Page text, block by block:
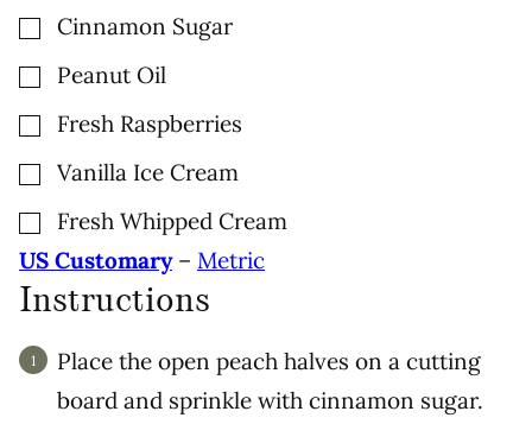
▢
Cinnamon Sugar
▢Peanut Oil
▢Fresh Raspberries
▢
Vanilla Ice Cream
▢Fresh Whipped Cream
US Customary– Metric
Instructions
Place the open peach halves on a cutting
board and sprinkle with cinnamon sugar.